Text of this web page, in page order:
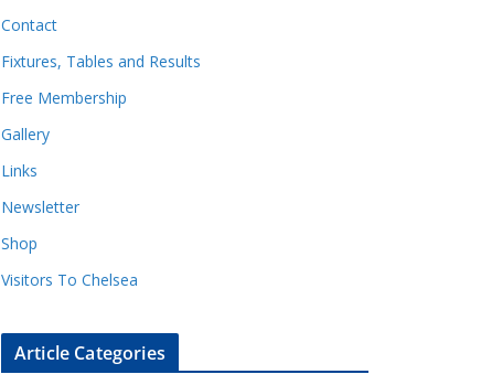
Contact
Fixtures, Tables and Results
Free Membership
Gallery
Links
Newsletter
Shop
Visitors To Chelsea
Article Categories